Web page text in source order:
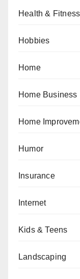
Health & Fitness
Hobbies
Home
Home Business
Home
Humor
Insurance
Internet
Kids & Teens
Landscaping